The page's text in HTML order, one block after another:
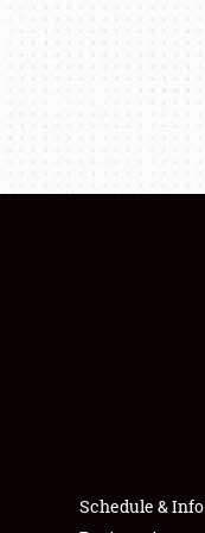
Schedule & Info